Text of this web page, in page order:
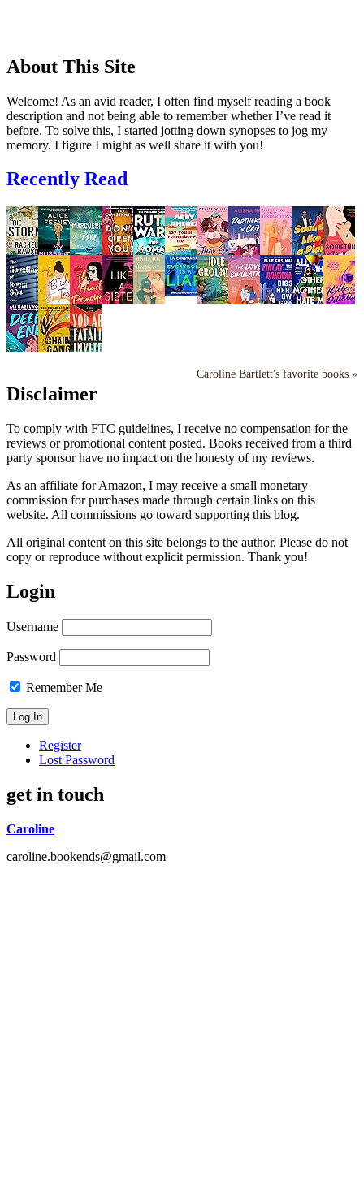
About This Site
Welcome! As an avid reader, I often find myself reading a book
description and not being able to remember whether I’ve read it
before. To solve this, I started jotting down synopses to jog my
memory. I figure I might as well share it with you!
Recently Read
Caroline Bartlett's favorite books »
Disclaimer
To comply with FTC guidelines, I receive no compensation for the
reviews or promotional content posted. Books received from a third
party sponsor have no impact on the honesty of my reviews.
As an affiliate for Amazon, I may receive a small monetary
commission for purchases made through certain links on this
website. All commissions go toward supporting this blog.
All original content on this site belongs to the author. Please do not
copy or reproduce without explicit permission. Thank you!
Login
Username
Password
Remember Me
Register
Lost Password
get in touch
Caroline
caroline.bookends@gmail.com